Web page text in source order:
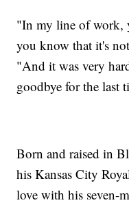
"In my line of work,
you know that it's
"And it was very
goodbye for the last
Born and raised in
his Kansas City
love with his seven-